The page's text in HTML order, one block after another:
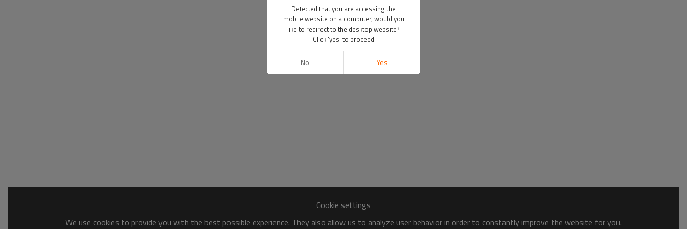
Cookie settings
We use cookies to provide you with the best possible experience. They also allow us to analyze user behavior in order to constantly improve the website for you.
Detected that you are accessing the
mobile website on a computer, would you
like to redirect to the desktop website?
Click 'yes' to proceed
No Yes